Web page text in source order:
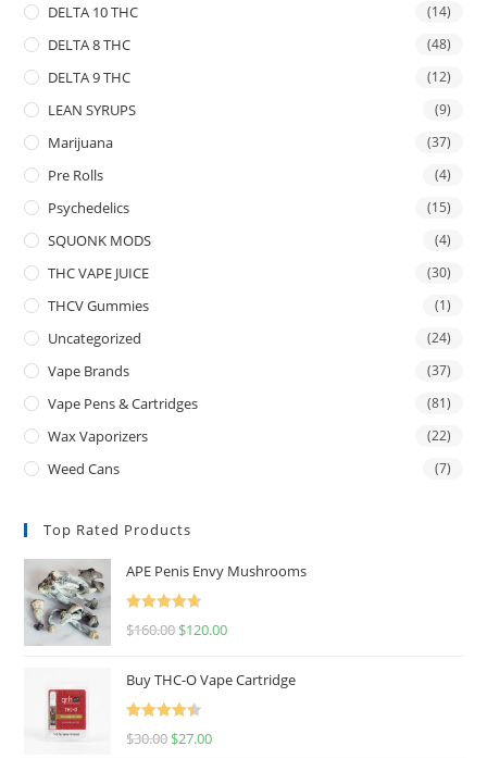
DELTA 10 THC (14)
DELTA 8 THC (48)
DELTA 9 THC (12)
LEAN SYRUPS (9)
Marijuana (37)
Pre Rolls (4)
Psychedelics (15)
SQUONK MODS (4)
THC VAPE JUICE (30)
THCV Gummies (1)
Uncategorized (24)
Vape Brands (37)
Vape Pens & Cartridges (81)
Wax Vaporizers (22)
Weed Cans (7)
Top Rated Products
APE Penis Envy Mushrooms
Rated
4.67
$160.00 $120.00
Buy THC-O Vape Cartridge
Rated
4.50
$30.00 $27.00